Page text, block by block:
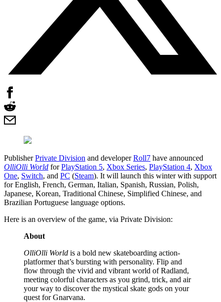
PublisherPrivate Division and developerRoll7 have announced
OlliOlli World forPlayStation 5, Xbox Series, PlayStation 4, Xbox
One, Switch, and PC (Steam). It will launch this winter with support
for English, French, German, Italian, Spanish, Russian, Polish,
Japanese, Korean, Traditional Chinese, Simplified Chinese, and
Brazilian Portuguese language options.
Here is an overview of the game, via Private Division:
About
OlliOlli World is a bold new skateboarding action-
platformer that’s bursting with personality. Flip and
flow through the vivid and vibrant world of Radland,
meeting colorful characters as you grind, trick, and air
your way to discover the mystical skate gods on your
quest for Gnarvana.